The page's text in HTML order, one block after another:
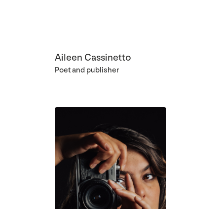
Aileen Cassinetto
Poet and publisher